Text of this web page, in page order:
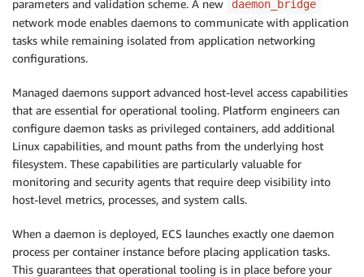
parameters and validation scheme. A new
daemon_bridge
network mode enables daemons to communicate with application
tasks while remaining isolated from application networking
configurations.
Managed daemons support advanced host-level access capabilities
that are essential for operational tooling. Platform engineers can
configure daemon tasks as privileged containers, add additional
Linux capabilities, and mount paths from the underlying host
filesystem. These capabilities are particularly valuable for
monitoring and security agents that require deep visibility into
host-level metrics, processes, and system calls.
When a daemon is deployed, ECS launches exactly one daemon
process per container instance before placing application tasks.
This guarantees that operational tooling is in place before your